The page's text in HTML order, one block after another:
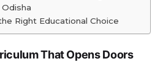
Right Educational Choice
That Opens Doors